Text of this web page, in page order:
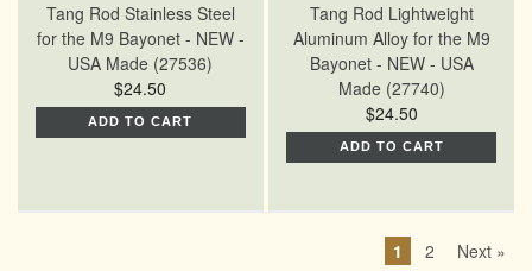
Tang Rod Stainless Steel
for the M9 Bayonet - NEW -
USA Made (27536)
$24.50
ADD TO CART
Tang Rod Lightweight
Aluminum Alloy for the M9
Bayonet - NEW - USA
Made (27740)
$24.50
ADD TO CART
1 2 Next »